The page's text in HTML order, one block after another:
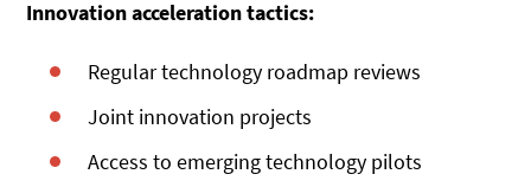
Innovation acceleration tactics:
Regular technology roadmap reviews
Joint innovation projects
Access to emerging technology pilots